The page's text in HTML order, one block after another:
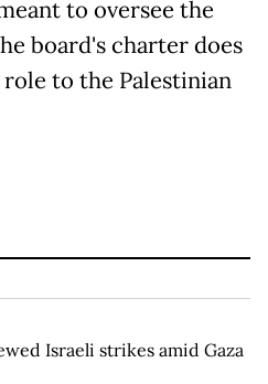
to oversee the
board's charter does
to the Palestinian
Israeli strikes amid Gaza